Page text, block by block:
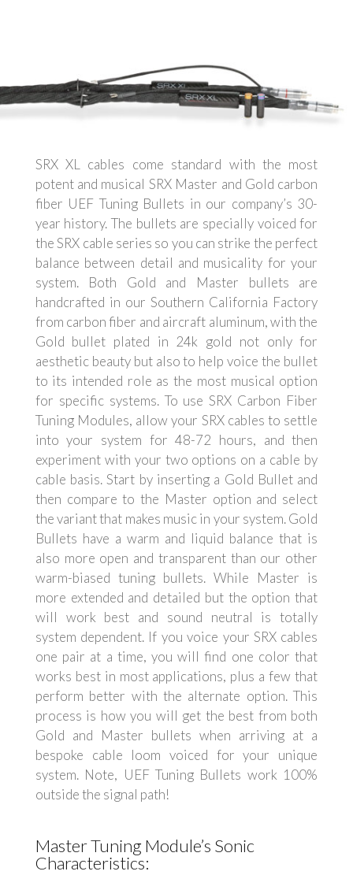
SRX XL cables come standard with the most
potent and musical SRX Master and Gold carbon
fiber UEF Tuning Bullets in our company’s 30-
year history. The bullets are specially voiced for
the SRX cable series so you can strike the perfect
balance between detail and musicality for your
system. Both Gold and Master bullets are
handcrafted in our Southern California Factory
from carbon fiber and aircraft aluminum, with the
Gold bullet plated in 24k gold not only for
aesthetic beauty but also to help voice the bullet
to its intended role as the most musical option
for specific systems. To use SRX Carbon Fiber
Tuning Modules, allow your SRX cables to settle
into your system for 48-72 hours, and then
experiment with your two options on a cable by
cable basis. Start by inserting a Gold Bullet and
then compare to the Master option and select
the variant that makes music in your system. Gold
Bullets have a warm and liquid balance that is
also more open and transparent than our other
warm-biased tuning bullets. While Master is
more extended and detailed but the option that
will work best and sound neutral is totally
system dependent. If you voice your SRX cables
one pair at a time, you will find one color that
works best in most applications, plus a few that
perform better with the alternate option. This
process is how you will get the best from both
Gold and Master bullets when arriving at a
bespoke cable loom voiced for your unique
system. Note, UEF Tuning Bullets work 100%
outside the signal path!
Master Tuning Module’s Sonic
Characteristics: